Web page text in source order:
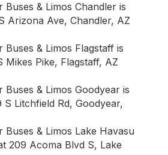
Buses & Limos Chandler is
Arizona Ave, Chandler, AZ
Buses & Limos Flagstaff is
Mikes Pike, Flagstaff, AZ
Buses & Limos Goodyear is
S Litchfield Rd, Goodyear,
Buses & Limos Lake Havasu
209 Acoma Blvd S, Lake